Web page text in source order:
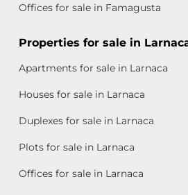
Offices for sale in Famagusta
Properties for sale in
Apartments for sale in Larnaca
Houses for sale in Larnaca
Duplexes for sale in Larnaca
Plots for sale in Larnaca
Offices for sale in Larnaca